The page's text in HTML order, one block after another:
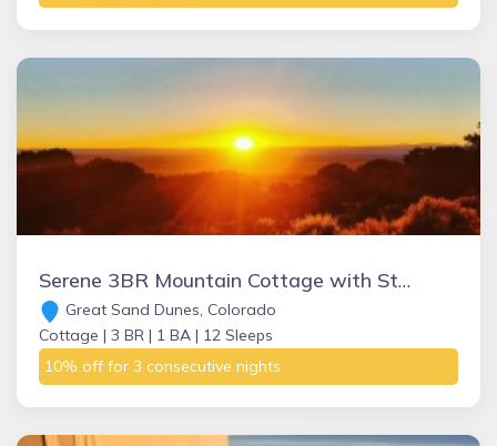
Serene 3BR Mountain Cottage with Stunning Views, Near Great Sand Dunes, Zapata Falls & Alamosa
Great Sand Dunes, Colorado
Cottage | 3 BR | 1 BA | 12 Sleeps
10% off for 3 consecutive nights